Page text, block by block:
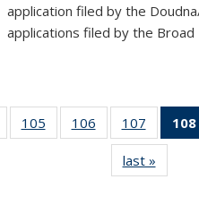
application filed by the
applications filed by the
135
105
135
106
135
News
107
135
News
108
last »